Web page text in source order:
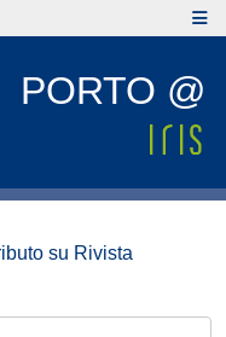
PORTO @
su Rivista